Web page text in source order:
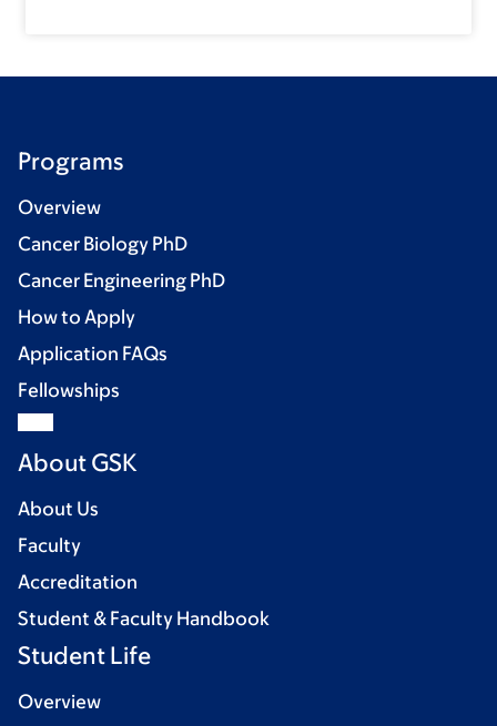
Programs
Overview
Cancer Biology PhD
Cancer Engineering PhD
How to Apply
Application FAQs
Fellowships
About GSK
About Us
Faculty
Accreditation
Student & Faculty Handbook
Student Life
Overview